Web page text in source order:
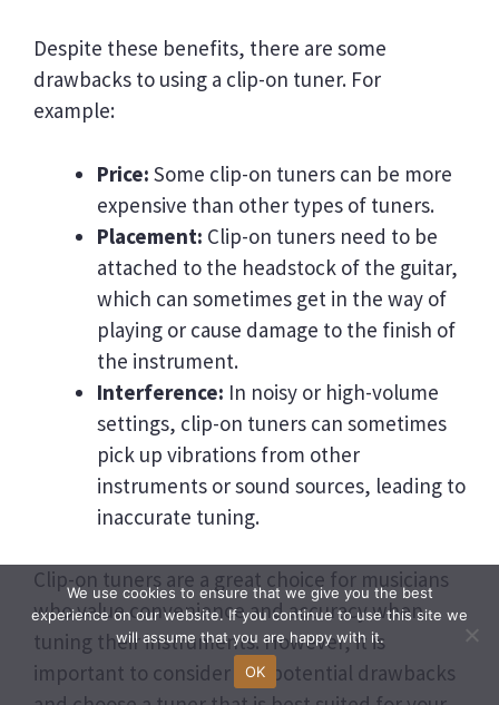
Despite these benefits, there are some
drawbacks to using a clip-on tuner. For
example:
Price: Some clip-on tuners can be more
expensive than other types of tuners.
Placement: Clip-on tuners need to be
attached to the headstock of the guitar,
which can sometimes get in the way of
playing or cause damage to the finish of
the instrument.
Interference: In noisy or high-volume
settings, clip-on tuners can sometimes
pick up vibrations from other
instruments or sound sources, leading to
inaccurate tuning.
Clip-on tuners are a great choice for musicians
who value convenience and accuracy when
tuning their instruments. However, it is
important to consider the potential drawbacks
We use cookies to ensure that we give you the best
experience on our website. If you continue to use this site we
will assume that you are happy with it.
OK